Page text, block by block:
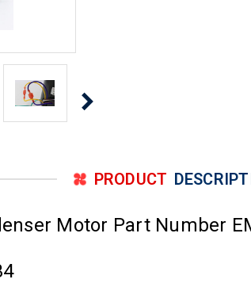
PRODUCT
Motor Part Number